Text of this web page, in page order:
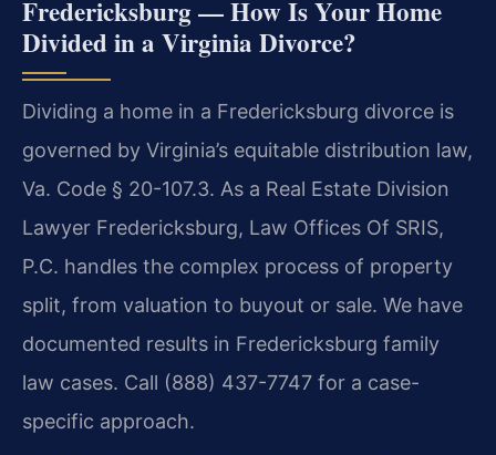
Fredericksburg — How Is Your Home
Divided in a Virginia Divorce?
Dividing a home in a Fredericksburg divorce is
governed by Virginia’s equitable distribution law,
Va. Code § 20-107.3. As a Real Estate Division
Lawyer Fredericksburg, Law Offices Of SRIS,
P.C. handles the complex process of property
split, from valuation to buyout or sale. We have
documented results in Fredericksburg family
law cases. Call (888) 437-7747 for a case-
specific approach.